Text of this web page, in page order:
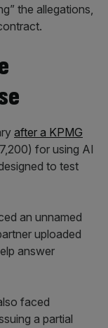
the allegations,
after a KPMG
for using AI
to test
an unnamed
uploaded
answer
faced
a partial